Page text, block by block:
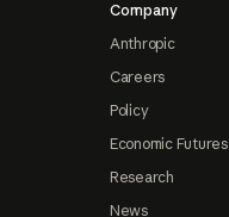
Company
Anthropic
Careers
Policy
Economic Futures
Research
News